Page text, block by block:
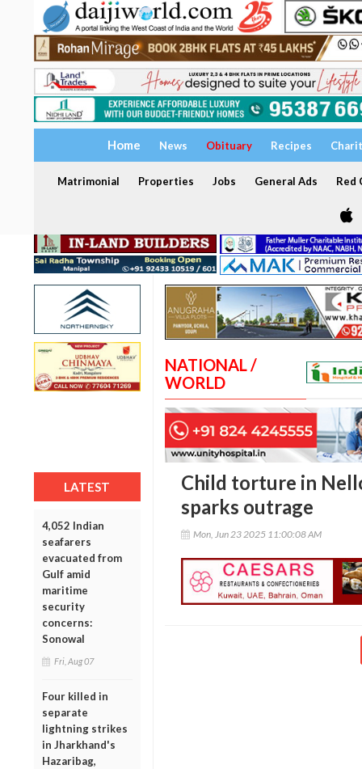
Home News Obituary Recipes
Matrimonial Properties Jobs General Ads Red
LATEST
4,052 Indian
seafarers
evacuated from
Gulf amid
maritime
security
concerns:
Sonowal
Fri, Aug 07
Four killed in
separate
lightning strikes
in Jharkhand's
Hazaribag,
NATIONAL /
WORLD
Child torture in
sparks outrage
Mon, Jun 23 2025 11:00:08 AM